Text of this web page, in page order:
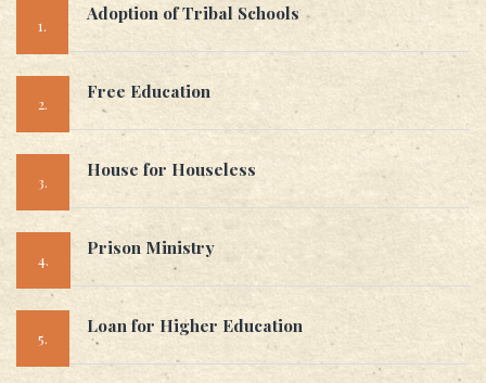
1.
Adoption of Tribal Schools
2.
Free Education
3.
House for Houseless
4.
Prison Ministry
5.
Loan for Higher Education